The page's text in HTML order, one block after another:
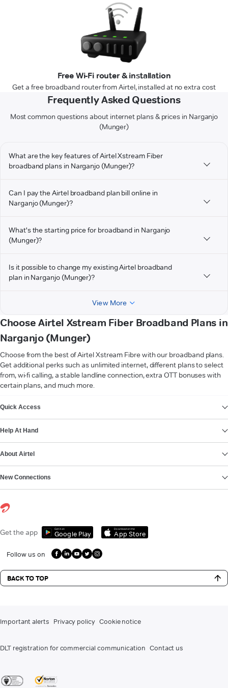
Free Wi-Fi router & installation
Get a free broadband router from Airtel, installed at no extra cost
Frequently Asked Questions
Most common questions about internet plans & prices in Narganjo
(Munger)
What are the key features of Airtel Xstream Fiber
broadband plans in Narganjo (Munger)?
Can I pay the Airtel broadband plan bill online in
Narganjo (Munger)?
What's the starting price for broadband in Narganjo
(Munger)?
Is it possible to change my existing Airtel broadband
plan in Narganjo (Munger)?
View More
Choose Airtel Xstream Fiber Broadband Plans in
Narganjo (Munger)
Choose from the best of Airtel Xstream Fibre with our broadband plans.
Get additional perks such as unlimited internet, different plans to select
from, wi-fi calling, a stable landline connection, extra OTT bonuses with
certain plans, and much more.
Quick Access
Help At Hand
About Airtel
New Connections
Get the app Get it on
Google Play
Download on the
App Store
Follow us on
BACK TO TOP
Important alerts Privacy policy Cookie notice
DLT registration for commercial communication Contact us